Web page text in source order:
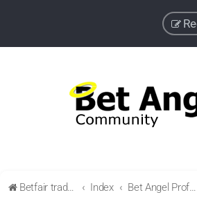
Betfair trading community Index Bet Angel Professional - Betfair trading software